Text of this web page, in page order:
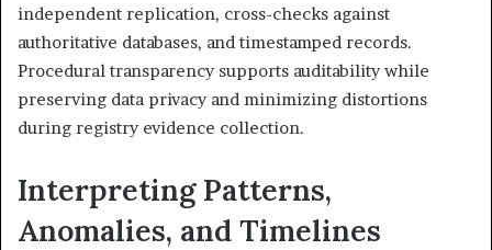
independent replication, cross-checks against
authoritative databases, and timestamped records.
Procedural transparency supports auditability while
preserving data privacy and minimizing distortions
during registry evidence collection.
Interpreting Patterns,
Anomalies, and Timelines